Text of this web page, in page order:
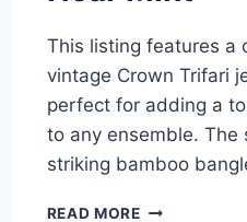
This listing features a
vintage Crown Trifari
perfect for adding a
to any ensemble. The
striking bamboo
READ MORE VINTAGE